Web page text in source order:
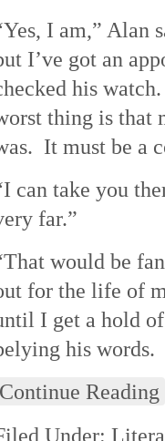
I am,” Alan
I’ve got an
his
thing is that
It must be a
can take you
far.”
would be
for the life of
I get a hold
his words.
Continue Reading
Under: